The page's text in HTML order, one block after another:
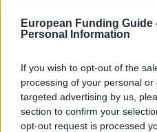
European Funding Guide
Personal Information
If you wish to opt-out of the
processing of your personal
targeted advertising by us,
section to confirm your
opt-out request is processed
General Description
Graduate Theology